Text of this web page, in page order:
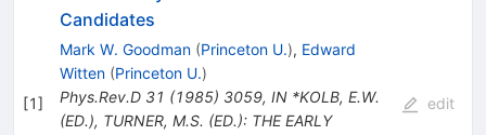
[1]
Candidates
Mark W. Goodman (Princeton U.), Edward
Witten (Princeton U.)
Phys.Rev.D 31 (1985) 3059, IN *KOLB, E.W.
(ED.), TURNER, M.S. (ED.): THE EARLY
edit